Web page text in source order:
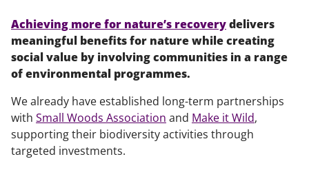
Achieving more for nature’s recoverydelivers
meaningful benefits for nature while creating
social value by involving communities in a range
of environmental programmes.
We already have established long-term partnerships
with Small Woods Association and Make it Wild,
supporting their biodiversity activities through
targeted investments.